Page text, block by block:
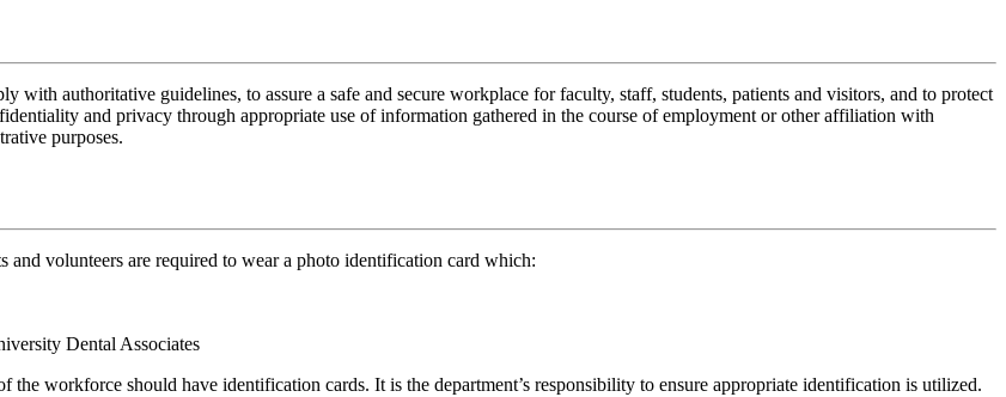
authoritative guidelines, to assure a safe and secure workplace for faculty, staff, students, patients and visitors, and to protect
and privacy through appropriate use of information gathered in the course of employment or other affiliation with
purposes.
and volunteers are required to wear a photo identification card which:
Dental Associates
workforce should have identification cards. It is the department’s responsibility to ensure appropriate identification is utilized.